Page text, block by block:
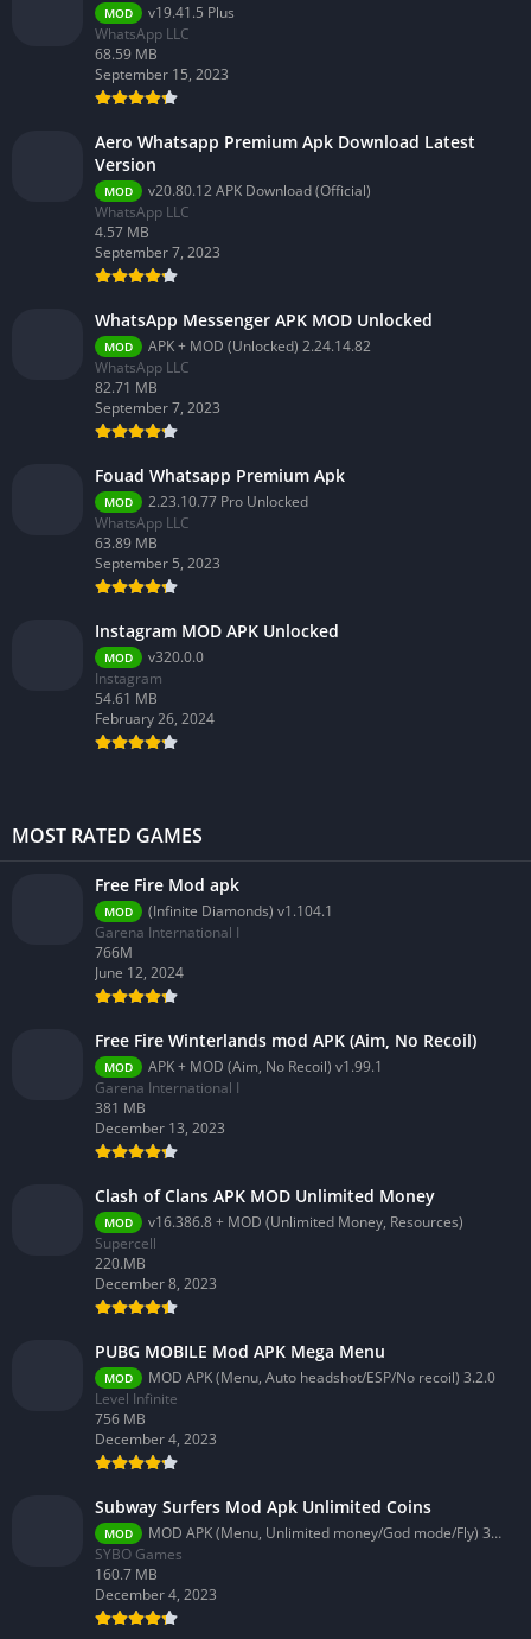
MOD
v19.41.5 Plus
WhatsApp LLC
68.59 MB
September 15, 2023
Aero Whatsapp Premium Apk Download Latest
Version
MOD
v20.80.12 APK Download (Official)
WhatsApp LLC
4.57 MB
September 7, 2023
WhatsApp Messenger APK MOD Unlocked
MOD
APK + MOD (Unlocked) 2.24.14.82
WhatsApp LLC
82.71 MB
September 7, 2023
Fouad Whatsapp Premium Apk
MOD
2.23.10.77 Pro Unlocked
WhatsApp LLC
63.89 MB
September 5, 2023
Instagram MOD APK Unlocked
MOD
v320.0.0
Instagram
54.61 MB
February 26, 2024
MOST RATED GAMES
Free Fire Mod apk
MOD
(Infinite Diamonds) v1.104.1
Garena International I
766M
June 12, 2024
Free Fire Winterlands mod APK (Aim, No Recoil)
MOD
APK + MOD (Aim, No Recoil) v1.99.1
Garena International I
381 MB
December 13, 2023
Clash of Clans APK MOD Unlimited Money
MOD
v16.386.8 + MOD (Unlimited Money, Resources)
Supercell
220.MB
December 8, 2023
PUBG MOBILE Mod APK Mega Menu
MOD
MOD APK (Menu, Auto headshot/ESP/No recoil) 3.2.0
Level Infinite
756 MB
December 4, 2023
Subway Surfers Mod Apk Unlimited Coins
MOD
MOD APK (Menu, Unlimited money/God mode/Fly) 3.58.0
SYBO Games
160.7 MB
December 4, 2023